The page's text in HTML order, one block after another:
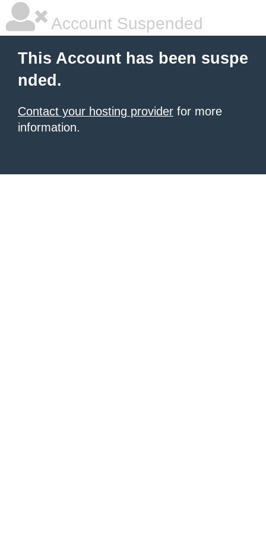
Account Suspended
This Account has been suspe
nded.
Contact your hosting provider for more
information.